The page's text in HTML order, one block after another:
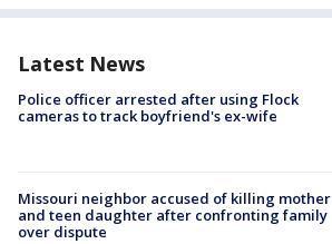
Latest News
Police officer arrested after using Flock
cameras to track boyfriend's ex-wife
Missouri neighbor accused of killing mother
and teen daughter after confronting family
over dispute